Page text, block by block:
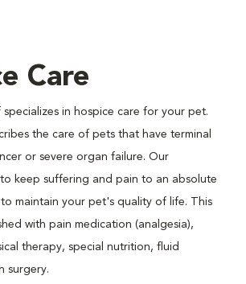
Care
in hospice care for your pet.
the care of pets that have terminal
or severe organ failure. Our
keep suffering and pain to an absolute
maintain your pet's quality of life. This
with pain medication (analgesia),
therapy, special nutrition, fluid
surgery.